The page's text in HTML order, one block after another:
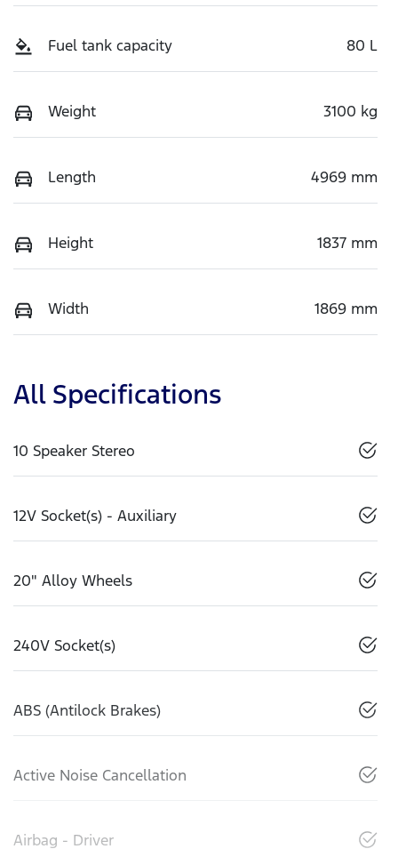
Fuel tank capacity 80 L
Weight 3100 kg
Length 4969 mm
Height 1837 mm
Width 1869 mm
All Specifications
10 Speaker Stereo
12V Socket(s) - Auxiliary
20" Alloy Wheels
240V Socket(s)
ABS (Antilock Brakes)
Active Noise Cancellation
Airbag - Driver